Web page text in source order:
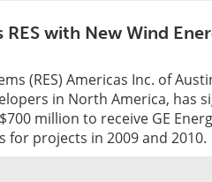
RES with New Wind
(RES) Americas Inc. of
in North America, has
million to receive GE
for projects in 2009 and 2010.